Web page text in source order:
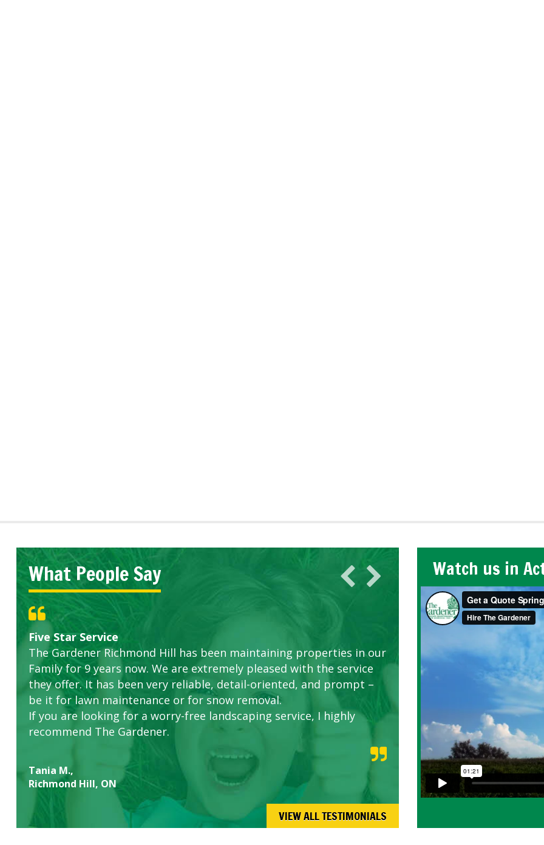
What People Say
Great Service Calgary North
Five Star Service
The Gardener Richmond Hill has been maintaining properties in our
Family for 9 years now. We are extremely pleased with the service
they offer. It has been very reliable, detail-oriented, and prompt –
be it for lawn maintenance or for snow removal.
If you are looking for a worry-free landscaping service, I highly
recommend The Gardener.
Tania M.,
Richmond Hill, ON
ETOBICOKE BEST SERVICE PROVIDER FOR LAWN CARE
Gardens in our villa and manor complex are looking great due to
this company. The ladies are hard working and listen to our
concerns.
Exceeded Expectations.
VIEW ALL TESTIMONIALS
Watch us in